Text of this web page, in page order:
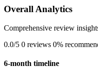
Overall Analytics
Comprehensive review
0.0/5 0 reviews 0%
6-month timeline